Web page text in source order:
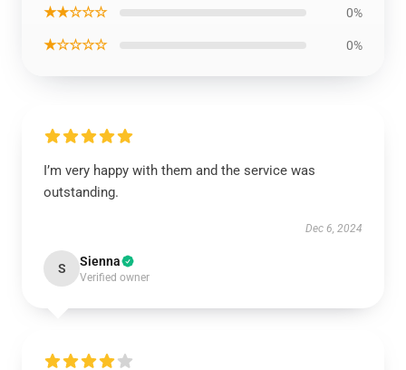
★★☆☆☆ 0%
★☆☆☆☆ 0%
I’m very happy with them and the service was
outstanding.
Dec 6, 2024
S Sienna
Verified owner